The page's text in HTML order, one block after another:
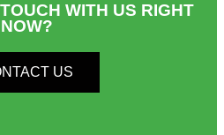
WITH US RIGHT
NOW?​
US